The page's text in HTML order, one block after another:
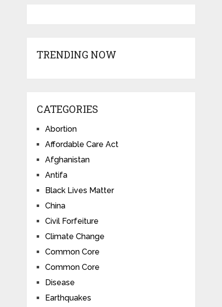
TRENDING NOW
CATEGORIES
Abortion
Affordable Care Act
Afghanistan
Antifa
Black Lives Matter
China
Civil Forfeiture
Climate Change
Common Core
Common Core
Disease
Earthquakes